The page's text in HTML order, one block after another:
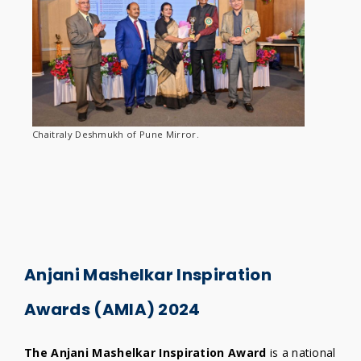
Chaitraly Deshmukh of Pune Mirror.
Anjani Mashelkar Inspiration
Awards (AMIA) 2024
The Anjani Mashelkar Inspiration Award is a national